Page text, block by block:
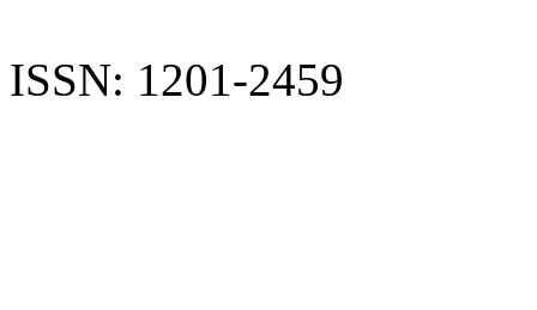
ISSN: 1201-2459